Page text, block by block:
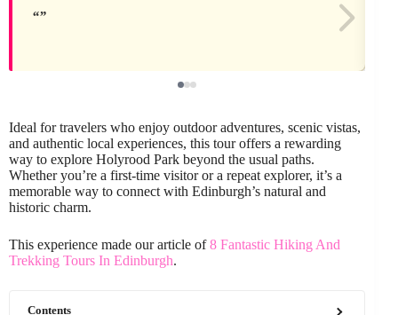
Ideal for travelers who enjoy outdoor adventures, scenic vistas,
and authentic local experiences, this tour offers a rewarding
way to explore Holyrood Park beyond the usual paths.
Whether you’re a first-time visitor or a repeat explorer, it’s a
memorable way to connect with Edinburgh’s natural and
historic charm.
This experience made our article of8 Fantastic Hiking And
Trekking Tours In Edinburgh.
Contents